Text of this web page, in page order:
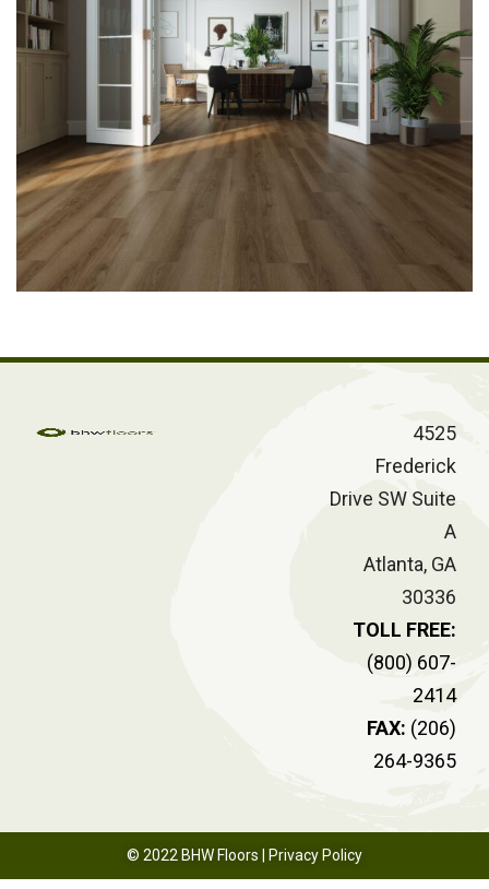
4525
Frederick
Drive SW Suite
A
Atlanta, GA
30336
TOLL FREE:
(800) 607-
2414
FAX: (206)
264-9365
© 2022 BHW Floors | Privacy Policy